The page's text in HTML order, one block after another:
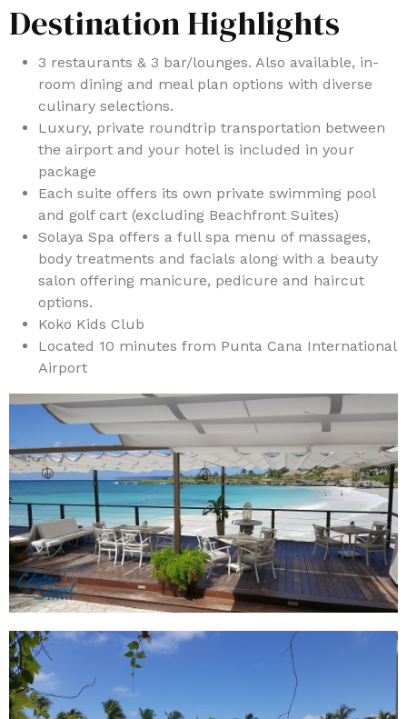
Destination Highlights
3 restaurants & 3 bar/lounges. Also available, in-
room dining and meal plan options with diverse
culinary selections.
Luxury, private roundtrip transportation between
the airport and your hotel is included in your
package
Each suite offers its own private swimming pool
and golf cart (excluding Beachfront Suites)
Solaya Spa offers a full spa menu of massages,
body treatments and facials along with a beauty
salon offering manicure, pedicure and haircut
options.
Koko Kids Club
Located 10 minutes from Punta Cana International
Airport